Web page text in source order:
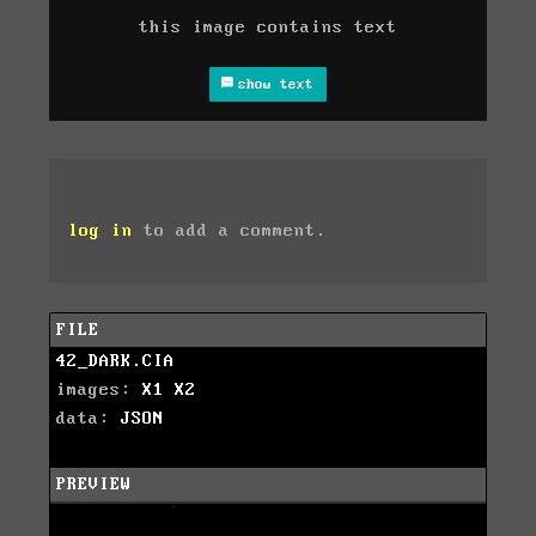
this image contains text
show text
log in to add a comment.
FILE
42_DARK.CIA
images: X1
X2
data: JSON
PREVIEW